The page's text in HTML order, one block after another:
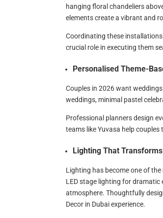
hanging floral chandeliers
elements create a vibrant and
Coordinating these
crucial role in executing them
Personalised Theme-
Couples in 2026 want
weddings, minimal pastel
Professional planners design
teams like Yuvasa help
Lighting That
Lighting has become one of
LED stage lighting for dramatic
atmosphere. Thoughtfully
Decor in Dubai experience.